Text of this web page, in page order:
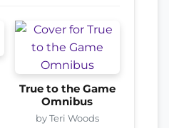
True to the Game
Omnibus
by Teri Woods